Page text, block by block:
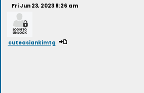
Fri Jun 23, 2023 8:26 am
cuteasiankimtg